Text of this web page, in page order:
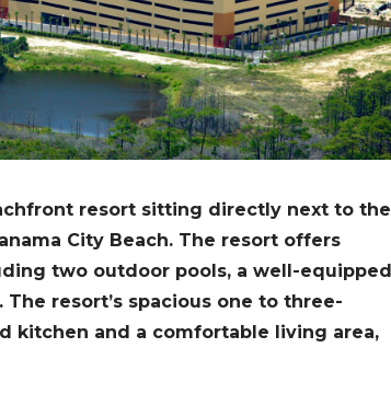
resort sitting directly next to the
City Beach. The resort offers
two outdoor pools, a well-equipped
resort’s spacious one to three-
kitchen and a comfortable living area,